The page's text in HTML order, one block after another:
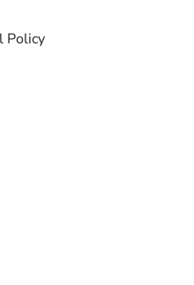
Policy